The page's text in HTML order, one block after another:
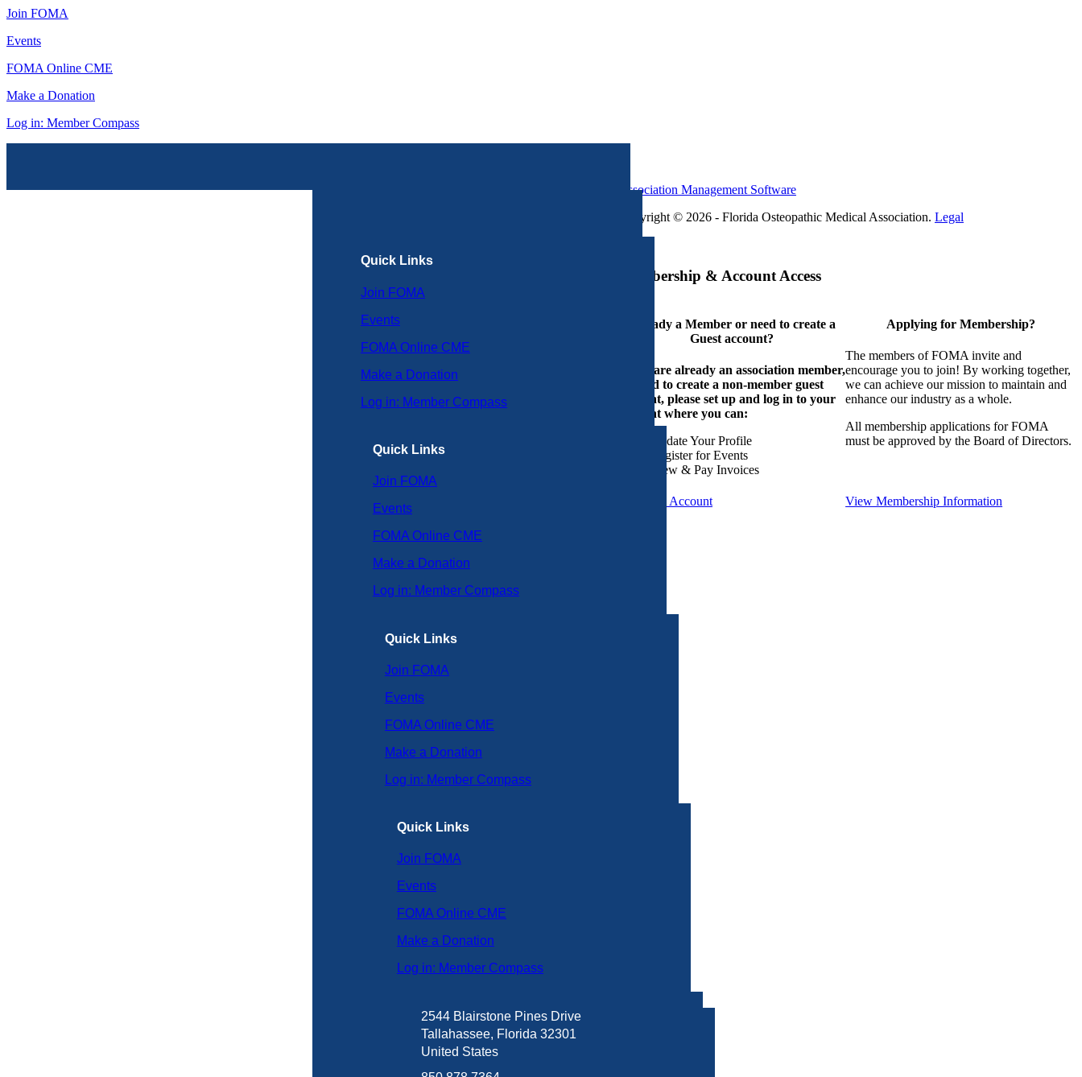
Join FOMA
Events
FOMA Online CME
Make a Donation
Log in: Member Compass
Quick Links
Join FOMA
Events
FOMA Online CME
Make a Donation
Log in: Member Compass
Quick Links
Join FOMA
Events
FOMA Online CME
Make a Donation
Log in: Member Compass
Quick Links
Join FOMA
Events
FOMA Online CME
Make a Donation
Log in: Member Compass
Quick Links
Join FOMA
Events
FOMA Online CME
Make a Donation
Log in: Member Compass
2544 Blairstone Pines Drive
Tallahassee, Florida 32301
United States
Association Management Software
Copyright © 2026 - Florida Osteopathic Medical Association. Legal
Membership & Account Access
Already a Member or need to create a
Guest account?
If you are already an association member,
or need to create a non-member guest
account, please set up and log in to your
account where you can:
Update Your Profile
Register for Events
View & Pay Invoices
Create an Account
Applying for Membership?
The members of FOMA invite and
encourage you to join! By working together,
we can achieve our mission to maintain and
enhance our industry as a whole.
All membership applications for FOMA
must be approved by the Board of Directors.
View Membership Information